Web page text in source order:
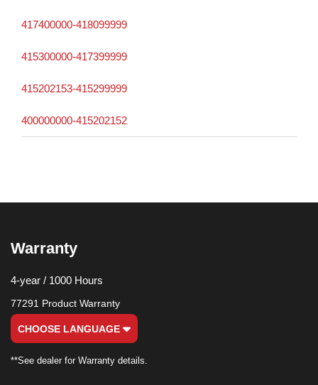
417400000-418099999
415300000-417399999
415202153-415299999
400000000-415202152
Warranty
4-year / 1000 Hours
77291 Product Warranty
CHOOSE LANGUAGE
**See dealer for Warranty details.